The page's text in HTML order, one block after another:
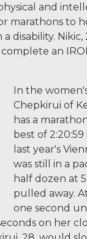
and
marathons to
disability. Nikic,
an
In the
Chepkirui of
has a
best of
last year's
was still in a
half dozen at
pulled away.
one second
on her